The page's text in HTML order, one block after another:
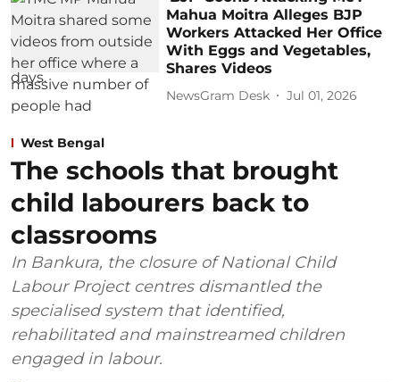
Mahua Moitra Alleges BJP
Workers Attacked Her Office
With Eggs and Vegetables,
Shares Videos
NewsGram Desk Jul 01, 2026
West Bengal
The schools that brought
child labourers back to
classrooms
In Bankura, the closure of National Child
Labour Project centres dismantled the
specialised system that identified,
rehabilitated and mainstreamed children
engaged in labour.